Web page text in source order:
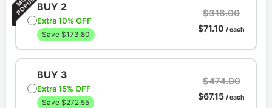
BUY 2
Extra 10% OFF
Save $173.80
$316.00
$71.10 / each
BUY 3
Extra 15% OFF
Save $272.55
$474.00
$67.15 / each